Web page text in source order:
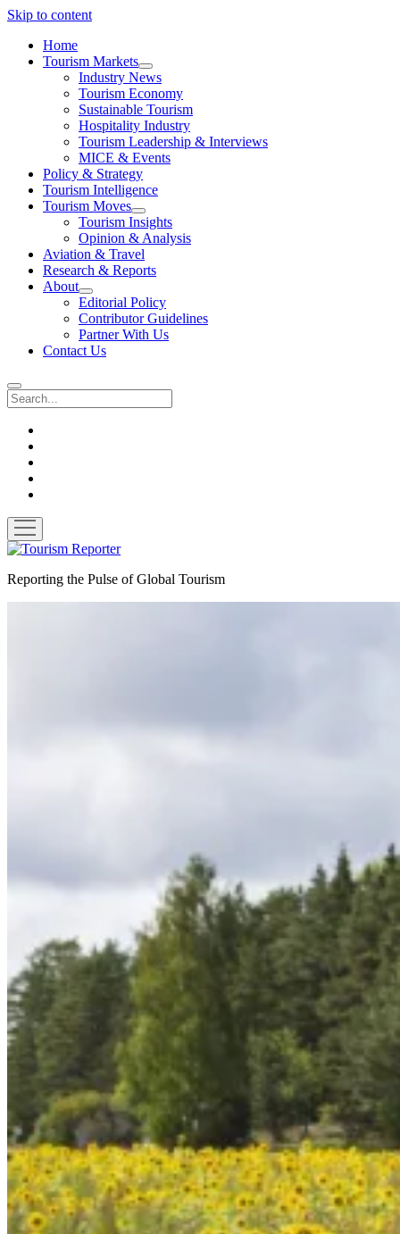
Skip to content
Home
Tourism Markets
open
dropdown
menu
Industry News
Tourism Economy
Sustainable Tourism
Hospitality Industry
Tourism Leadership & Interviews
MICE & Events
Policy & Strategy
Tourism Intelligence
Tourism Moves
open
dropdown
menu
Tourism Insights
Opinion & Analysis
Aviation & Travel
Research & Reports
About
open
dropdown
menu
Editorial Policy
Contributor Guidelines
Partner With Us
Contact Us
Search
open
menu
Tourism
Reporting the Pulse of Global Tourism